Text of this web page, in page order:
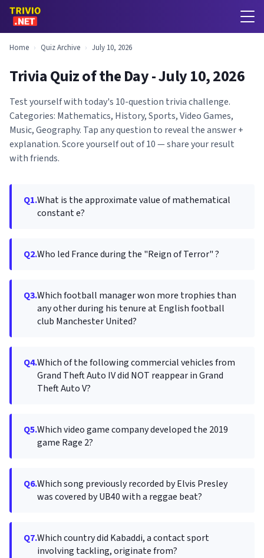
Home › Quiz Archive › July 10, 2026
Trivia Quiz of the Day - July 10, 2026
Test yourself with today's 10-question trivia challenge.
Categories: Mathematics, History, Sports, Video Games,
Music, Geography. Tap any question to reveal the answer +
explanation. Score yourself out of 10 — share your result
with friends.
Q1.What is the approximate value of mathematical
constant e?
Q2.Who led France during the "Reign of Terror" ?
Q3.Which football manager won more trophies than
any other during his tenure at English football
club Manchester United?
Q4.Which of the following commercial vehicles from
Grand Theft Auto IV did NOT reappear in Grand
Theft Auto V?
Q5.Which video game company developed the 2019
game Rage 2?
Q6.Which song previously recorded by Elvis Presley
was covered by UB40 with a reggae beat?
Q7.Which country did Kabaddi, a contact sport
involving tackling, originate from?